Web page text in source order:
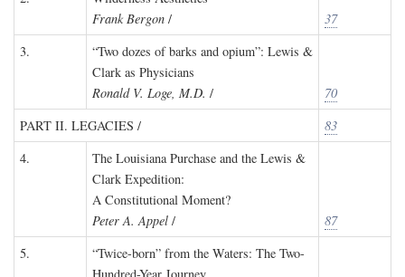
Frank Bergon /
37
3.
“Two dozes of barks and opium”: Lewis &
Clark as Physicians
Ronald V. Loge, M.D. /
70
PART II. LEGACIES /
83
4.
The Louisiana Purchase and the Lewis &
Clark Expedition:
A Constitutional Moment?
Peter A. Appel /
87
5.
“Twice-born” from the Waters: The Two-